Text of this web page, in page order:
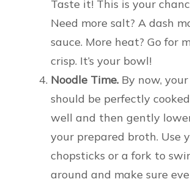
Taste it! This is your
Need more salt? A dash
sauce. More heat? Go for
crisp. It’s your bowl!
Noodle Time. By now,
should be perfectly
well and then gently
your prepared broth. Use
chopsticks or a fork to
around and make sure